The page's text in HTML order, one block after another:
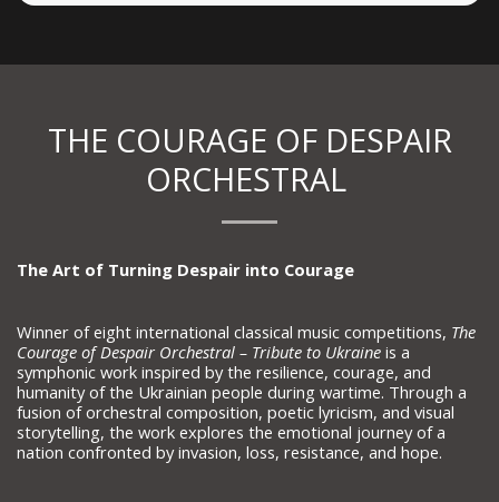
THE COURAGE OF DESPAIR
ORCHESTRAL
The Art of Turning Despair into Courage
Winner of eight international classical music competitions, The
Courage of Despair Orchestral – Tribute to Ukraine is a
symphonic work inspired by the resilience, courage, and
humanity of the Ukrainian people during wartime. Through a
fusion of orchestral composition, poetic lyricism, and visual
storytelling, the work explores the emotional journey of a
nation confronted by invasion, loss, resistance, and hope.